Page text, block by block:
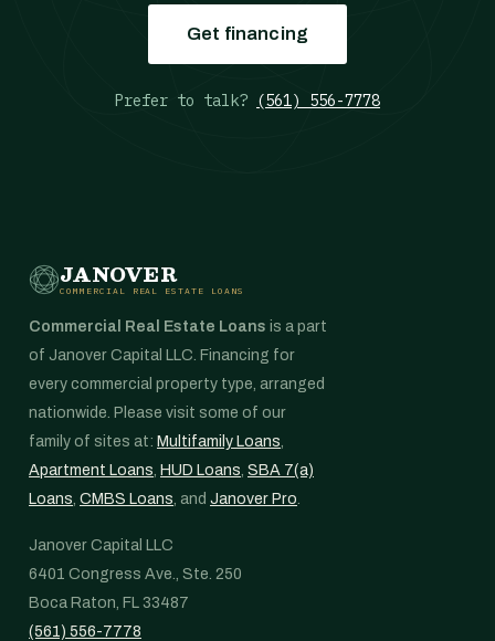
Get financing
Prefer to talk? (561) 556-7778
JANOVER
COMMERCIAL REAL ESTATE LOANS
Commercial Real Estate Loans is a part
of Janover Capital LLC. Financing for
every commercial property type, arranged
nationwide. Please visit some of our
family of sites at: Multifamily Loans,
Apartment Loans, HUD Loans, SBA 7(a)
Loans, CMBS Loans, and Janover Pro.
Janover Capital LLC
6401 Congress Ave., Ste. 250
Boca Raton, FL 33487
(561) 556-7778